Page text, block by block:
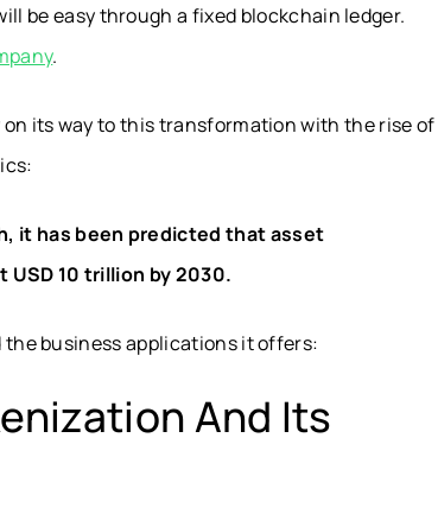
be easy through a fixed blockchain ledger.
.
its way to this transformation with the rise of
, it has been predicted that asset
10 trillion by 2030.
the business applications it offers:
And Its